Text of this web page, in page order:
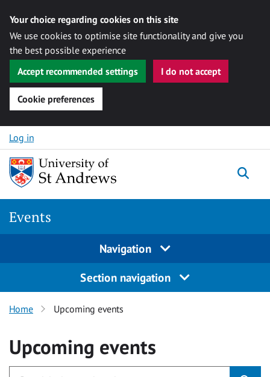
Your choice regarding cookies on this site
We use cookies to optimise site functionality and give you
the best possible experience
Accept recommended settings
I do not accept
Cookie preferences
Skip to content
Log in
Events
Navigation
Section navigation
Home Upcoming events
Upcoming events